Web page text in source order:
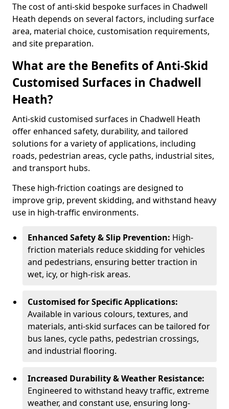
The cost of anti-skid bespoke surfaces in Chadwell
Heath depends on several factors, including surface
area, material choice, customisation requirements,
and site preparation.
What are the Benefits of Anti-Skid
Customised Surfaces in Chadwell
Heath?
Anti-skid customised surfaces in Chadwell Heath
offer enhanced safety, durability, and tailored
solutions for a variety of applications, including
roads, pedestrian areas, cycle paths, industrial sites,
and transport hubs.
These high-friction coatings are designed to
improve grip, prevent skidding, and withstand heavy
use in high-traffic environments.
Enhanced Safety & Slip Prevention: High-
friction materials reduce skidding for vehicles
and pedestrians, ensuring better traction in
wet, icy, or high-risk areas.
Customised for Specific Applications:
Available in various colours, textures, and
materials, anti-skid surfaces can be tailored for
bus lanes, cycle paths, pedestrian crossings,
and industrial flooring.
Increased Durability & Weather Resistance:
Engineered to withstand heavy traffic, extreme
weather, and constant use, ensuring long-